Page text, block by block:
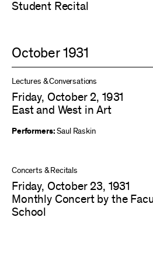
Student Recital
October 1931
Lectures & Conversations
Friday, October 2, 1931
East and West in Art
Performers:Saul Raskin
Concerts & Recitals
Friday, October 23, 1931
Monthly Concert by the
School